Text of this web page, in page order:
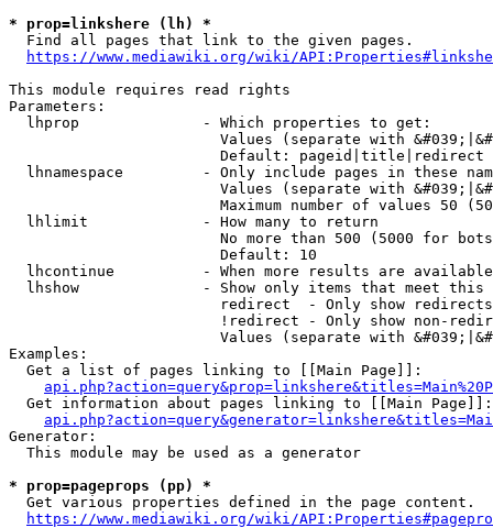
* prop=linkshere (lh) *
  Find all pages that link to the given pages.
https://www.mediawiki.org/wiki/
This module requires read rights
Parameters:
  lhprop              - Which properties to get:
Values (separate with
                        Default: pageid|title|redirect
lhnamespace         - Only include pages in these
Values (separate with
Maximum number of values 50
  lhlimit             - How many to return
No more than 500 (5000 for
                        Default: 10
lhcontinue          - When more results are
lhshow              - Show only items that meet this
                        redirect  - Only show redirects
!redirect - Only show non-
Values (separate with
Examples:
  Get a list of pages linking to [[Main Page]]:
  Get information about pages linking to [[Main Page]]:
Generator:
  This module may be used as a generator
* prop=pageprops (pp) *
  Get various properties defined in the page content.
https://www.mediawiki.org/wiki/